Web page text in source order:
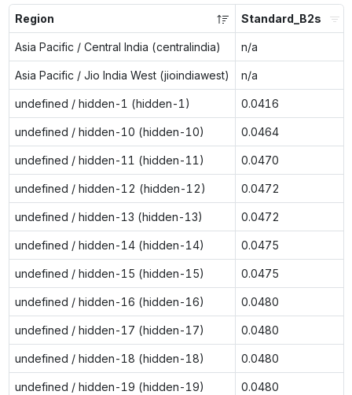
Region Standard_B2s
Asia Pacific / Central India (centralindia) n/a
Asia Pacific / Jio India West (jioindiawest) n/a
undefined / hidden-1 (hidden-1) 0.0416
undefined / hidden-10 (hidden-10) 0.0464
undefined / hidden-11 (hidden-11) 0.0470
undefined / hidden-12 (hidden-12) 0.0472
undefined / hidden-13 (hidden-13) 0.0472
undefined / hidden-14 (hidden-14) 0.0475
undefined / hidden-15 (hidden-15) 0.0475
undefined / hidden-16 (hidden-16) 0.0480
undefined / hidden-17 (hidden-17) 0.0480
undefined / hidden-18 (hidden-18) 0.0480
undefined / hidden-19 (hidden-19) 0.0480